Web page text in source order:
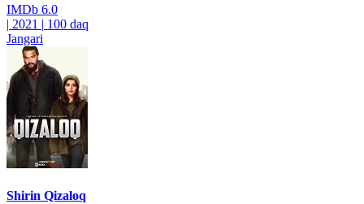
IMDb 6.0
| 2021 | 100 daq
Jangari
Shirin Qizaloq